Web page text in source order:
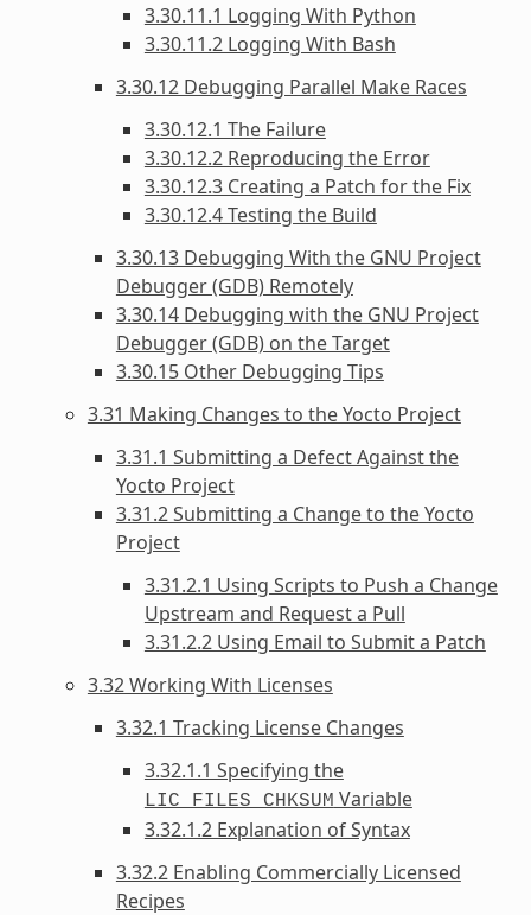
3.30.11.1 Logging With Python
3.30.11.2 Logging With Bash
3.30.12 Debugging Parallel Make Races
3.30.12.1 The Failure
3.30.12.2 Reproducing the Error
3.30.12.3 Creating a Patch for the Fix
3.30.12.4 Testing the Build
3.30.13 Debugging With the GNU Project
Debugger (GDB) Remotely
3.30.14 Debugging with the GNU Project
Debugger (GDB) on the Target
3.30.15 Other Debugging Tips
3.31 Making Changes to the Yocto Project
3.31.1 Submitting a Defect Against the
Yocto Project
3.31.2 Submitting a Change to the Yocto
Project
3.31.2.1 Using Scripts to Push a Change
Upstream and Request a Pull
3.31.2.2 Using Email to Submit a Patch
3.32 Working With Licenses
3.32.1 Tracking License Changes
3.32.1.1 Specifying the
LIC_FILES_CHKSUM Variable
3.32.1.2 Explanation of Syntax
3.32.2 Enabling Commercially Licensed
Recipes